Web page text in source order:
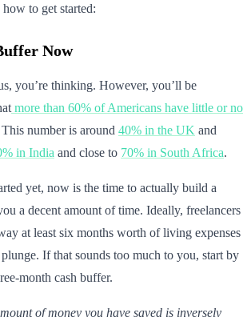
how to get started:
Now
you’re thinking. However, you’ll be
more than 60% of Americans have little or no
This number is around 40% in the UK and
in India and close to 70% in South Africa.
yet, now is the time to actually build a
a decent amount of time. Ideally, freelancers
at least six months worth of living expenses
If that sounds too much to you, start by
month cash buffer.
of money you have saved is inversely